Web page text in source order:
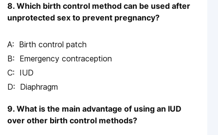
8. Which birth control method can be used after
unprotected sex to prevent pregnancy?
Birth control patch
Emergency contraception
IUD
Diaphragm
9. What is the main advantage of using an IUD
over other birth control methods?